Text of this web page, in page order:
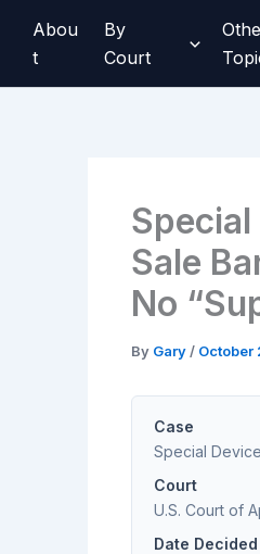
Abou
t
By
Court
Sale
No
By Gary / October
Case
Special
Court
U.S. Court of
Date Decided